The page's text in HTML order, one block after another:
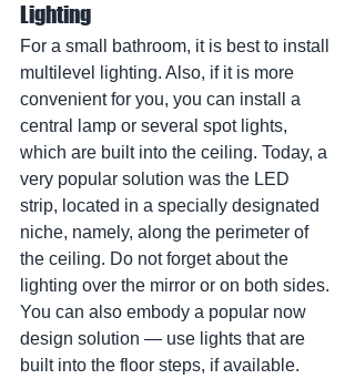
Lighting
For a small bathroom, it is best to install
multilevel lighting. Also, if it is more
convenient for you, you can install a
central lamp or several spot lights,
which are built into the ceiling. Today, a
very popular solution was the LED
strip, located in a specially designated
niche, namely, along the perimeter of
the ceiling. Do not forget about the
lighting over the mirror or on both sides.
You can also embody a popular now
design solution — use lights that are
built into the floor steps, if available.